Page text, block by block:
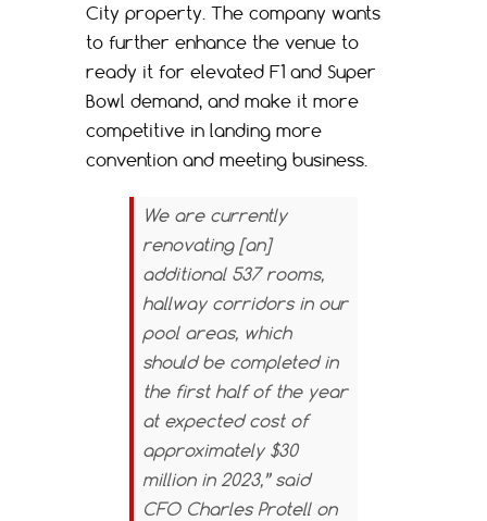
City property. The company wants
to further enhance the venue to
ready it for elevated F1 and Super
Bowl demand, and make it more
competitive in landing more
convention and meeting business.
We are currently
renovating [an]
additional 537 rooms,
hallway corridors in our
pool areas, which
should be completed in
the first half of the year
at expected cost of
approximately $30
million in 2023,” said
CFO Charles Protell on